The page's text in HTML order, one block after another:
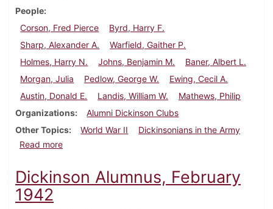
People
Corson, Fred Pierce
Byrd, Harry F.
Sharp, Alexander A.
Warfield, Gaither P.
Holmes, Harry N.
Johns, Benjamin M.
Baner, Albert L.
Morgan, Julia
Pedlow, George W.
Ewing, Cecil A.
Austin, Donald E.
Landis, William W.
Mathews, Philip
Organizations
Alumni Dickinson Clubs
Other Topics
World War II
Dickinsonians in the Army
Read moreabout Dickinson Alumnus, May 1942
Dickinson Alumnus, February
1942